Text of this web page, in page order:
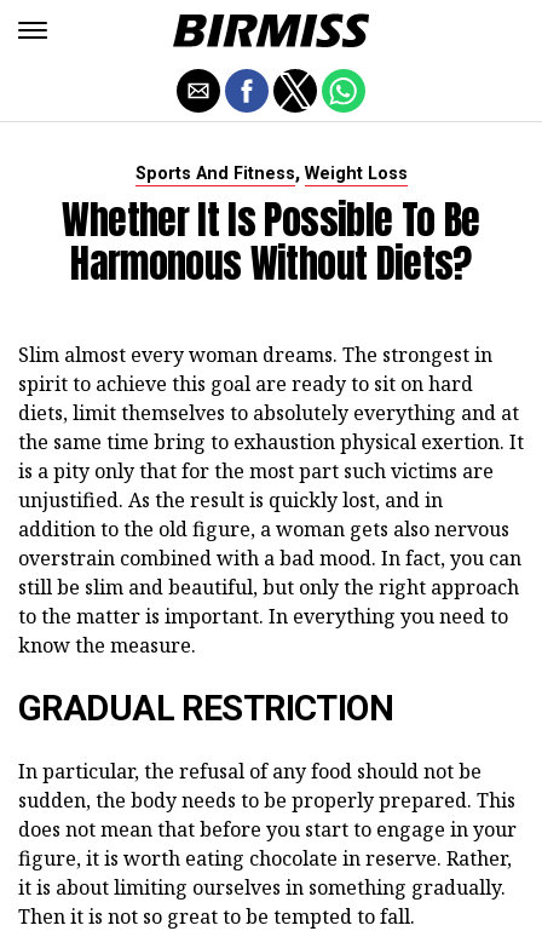
Sports And Fitness, Weight Loss
Whether It Is Possible To Be
Harmonous Without Diets?
Slim almost every woman dreams. The strongest in
spirit to achieve this goal are ready to sit on hard
diets, limit themselves to absolutely everything and at
the same time bring to exhaustion physical exertion. It
is a pity only that for the most part such victims are
unjustified. As the result is quickly lost, and in
addition to the old figure, a woman gets also nervous
overstrain combined with a bad mood. In fact, you can
still be slim and beautiful, but only the right approach
to the matter is important. In everything you need to
know the measure.
GRADUAL RESTRICTION
In particular, the refusal of any food should not be
sudden, the body needs to be properly prepared. This
does not mean that before you start to engage in your
figure, it is worth eating chocolate in reserve. Rather,
it is about limiting ourselves in something gradually.
Then it is not so great to be tempted to fall.